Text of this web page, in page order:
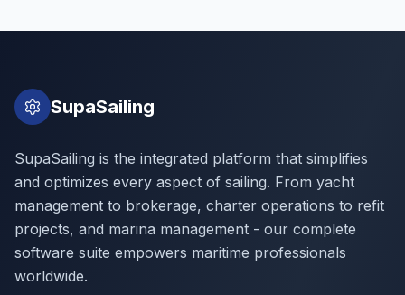
SupaSailing
SupaSailing is the integrated platform that simplifies
and optimizes every aspect of sailing. From yacht
management to brokerage, charter operations to refit
projects, and marina management - our complete
software suite empowers maritime professionals
worldwide.